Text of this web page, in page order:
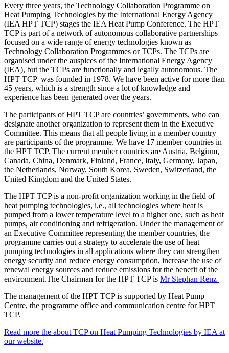
Every three years, the Technology Collaboration Programme on
Heat Pumping Technologies by the International Energy Agency
(IEA HPT TCP) stages the IEA Heat Pump Conference. The HPT
TCP is part of a network of autonomous collaborative partnerships
focused on a wide range of energy technologies known as
Technology Collaboration Programmes or TCPs. The TCPs are
organised under the auspices of the International Energy Agency
(IEA), but the TCPs are functionally and legally autonomous. The
HPT TCP was founded in 1978. We have been active for more than
45 years, which is a strength since a lot of knowledge and
experience has been generated over the years.
The participants of HPT TCP are countries’ governments, who can
designate another organization to represent them in the Executive
Committee. This means that all people living in a member country
are participants of the programme. We have 17 member countries in
the HPT TCP. The current member countries are Austria, Belgium,
Canada, China, Denmark, Finland, France, Italy, Germany, Japan,
the Netherlands, Norway, South Korea, Sweden, Switzerland, the
United Kingdom and the United States.
The HPT TCP is a non-profit organization working in the field of
heat pumping technologies, i.e., all technologies where heat is
pumped from a lower temperature level to a higher one, such as heat
pumps, air conditioning and refrigeration. Under the management of
an Executive Committee representing the member countries, the
programme carries out a strategy to accelerate the use of heat
pumping technologies in all applications where they can strengthen
energy security and reduce energy consumption, increase the use of
renewal energy sources and reduce emissions for the benefit of the
environment.The Chairman for the HPT TCP is Mr Stephan Renz
The management of the HPT TCP is supported by Heat Pump
Centre, the programme office and communication centre for HPT
TCP.
Read more the about TCP on Heat Pumping Technologies by IEA at
our website.